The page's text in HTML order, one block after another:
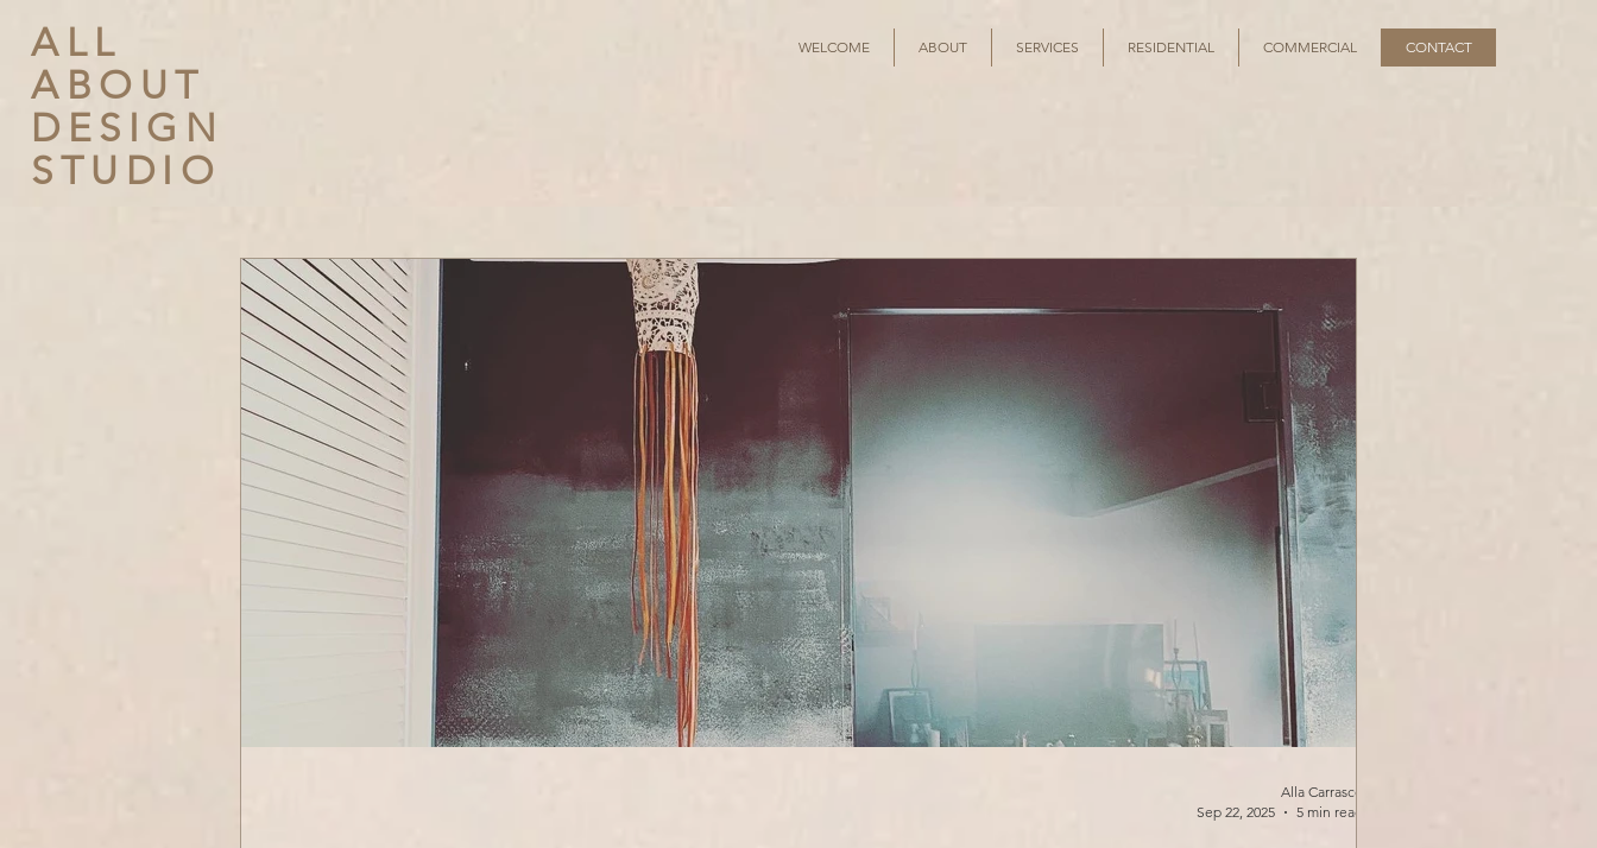
ALL
ABOUT
DESIGN
STUDIO
WELCOME ABOUT SERVICES RESIDENTIAL COMMERCIAL CONTACT
Alla Carrasco
Sep 22, 2025
5 min read